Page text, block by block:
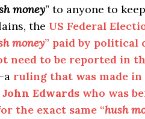
money” to anyone to
the US Federal
money” paid by political
to be reported in
ruling that was made
John Edwards who was
the exact same “hush